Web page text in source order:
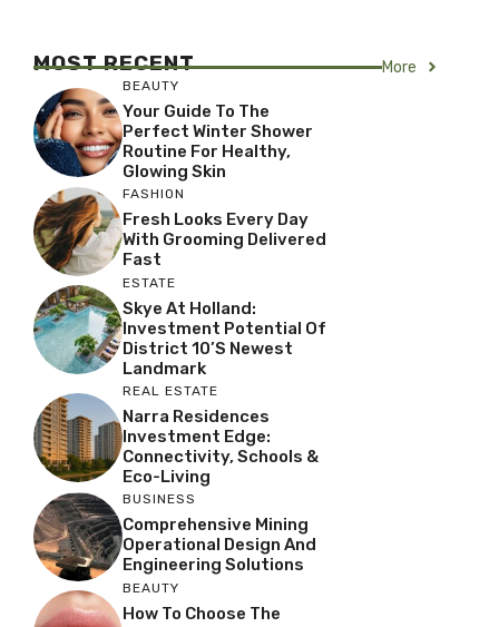
MOST RECENT More
BEAUTY
Your Guide To The
Perfect Winter Shower
Routine For Healthy,
Glowing Skin
FASHION
Fresh Looks Every Day
With Grooming Delivered
Fast
ESTATE
Skye At Holland:
Investment Potential Of
District 10’s Newest
Landmark
REAL ESTATE
Narra Residences
Investment Edge:
Connectivity, Schools &
Eco-Living
BUSINESS
Comprehensive Mining
Operational Design And
Engineering Solutions
BEAUTY
How To Choose The